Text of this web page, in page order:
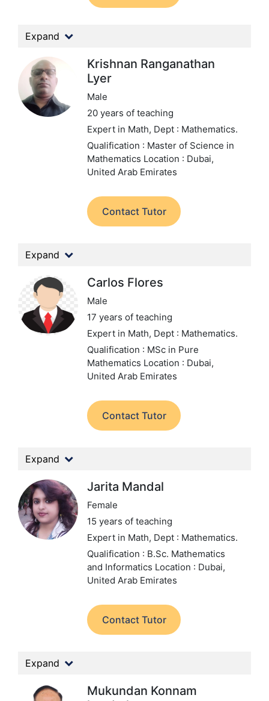
Expand
Krishnan Ranganathan
Lyer
Male
20 years of teaching
Expert in Math, Dept : Mathematics.
Qualification : Master of Science in
Mathematics Location : Dubai,
United Arab Emirates
Contact Tutor
Expand
Carlos Flores
Male
17 years of teaching
Expert in Math, Dept : Mathematics.
Qualification : MSc in Pure
Mathematics Location : Dubai,
United Arab Emirates
Contact Tutor
Expand
Jarita Mandal
Female
15 years of teaching
Expert in Math, Dept : Mathematics.
Qualification : B.Sc. Mathematics
and Informatics Location : Dubai,
United Arab Emirates
Contact Tutor
Expand
Mukundan Konnam